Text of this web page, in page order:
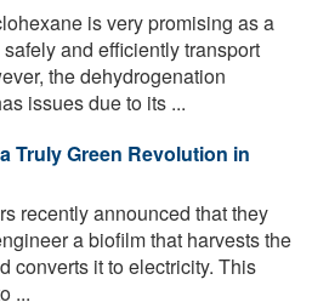
is very promising as a
and efficiently transport
the dehydrogenation
issues due to its ...
Truly Green Revolution in
recently announced that they
a biofilm that harvests the
converts it to electricity. This
...